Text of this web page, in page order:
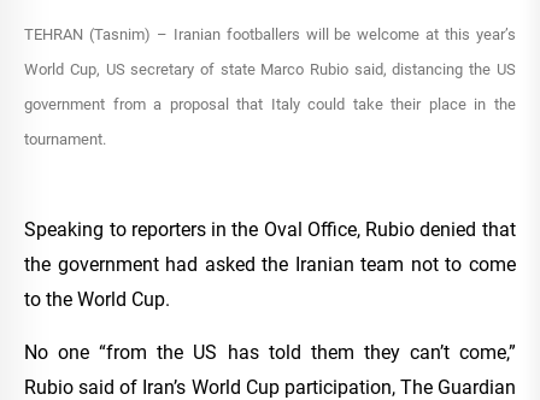
TEHRAN (Tasnim) – Iranian footballers will be welcome at this year’s
World Cup, US secretary of state Marco Rubio said, distancing the US
government from a proposal that Italy could take their place in the
tournament.
Speaking to reporters in the Oval Office, Rubio denied that
the government had asked the Iranian team not to come
to the World Cup.
No one “from the US has told them they can’t come,”
Rubio said of Iran’s World Cup participation, The Guardian